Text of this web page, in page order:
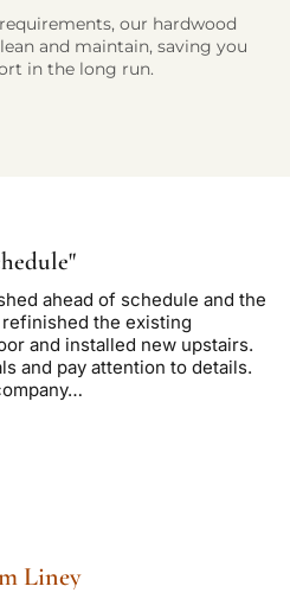
our hardwood
and maintain, saving you
in the long run.
ahead of schedule and the
the existing
and installed new upstairs.
and pay attention to details.
Liney